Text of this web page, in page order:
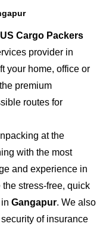
US Cargo Packers
provider in
your home, office or
premium
routes for
at the
with the most
and experience in
the stress-free, quick
Gangapur. We also
of insurance